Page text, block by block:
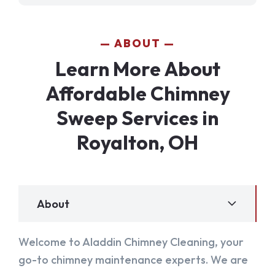
ABOUT
Learn More About
Affordable Chimney
Sweep Services in
Royalton, OH
About
Welcome to Aladdin Chimney Cleaning, your
go-to chimney maintenance experts. We are